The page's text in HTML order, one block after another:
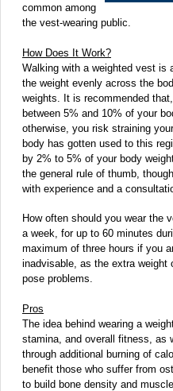
common among
the vest-wearing public.
How Does It Work?
Walking with a weighted vest is
the weight evenly across the
weights. It is recommended
between 5% and 10% of your
otherwise, you risk straining
body has gotten used to this
by 2% to 5% of your body
the general rule of thumb,
with experience and a
How often should you wear the
a week, for up to 60 minutes
maximum of three hours if you
inadvisable, as the extra
pose problems.
Pros
The idea behind wearing a
stamina, and overall fitness, as
through additional burning of
benefit those who suffer from
to build bone density and